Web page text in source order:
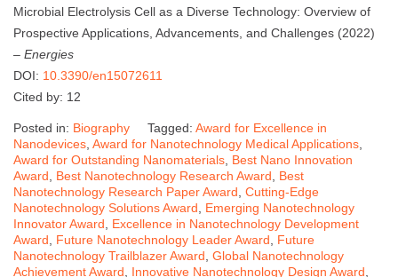
Microbial Electrolysis Cell as a Diverse Technology: Overview of
Prospective Applications, Advancements, and Challenges (2022)
– Energies
DOI: 10.3390/en15072611
Cited by: 12
Posted in: Biography Tagged: Award for Excellence in
Nanodevices Award for Nanotechnology Medical Applications
Award for Outstanding Nanomaterials Best Nano Innovation
Award
Best Nanotechnology Research Award
Best
Nanotechnology Research Paper Award Cutting-Edge
Nanotechnology Solutions Award
Emerging Nanotechnology
Innovator Award
Excellence in Nanotechnology Development
Award
Future Nanotechnology Leader Award
Future
Nanotechnology Trailblazer Award Global Nanotechnology
Achievement Award
Innovative Nanotechnology Design Award